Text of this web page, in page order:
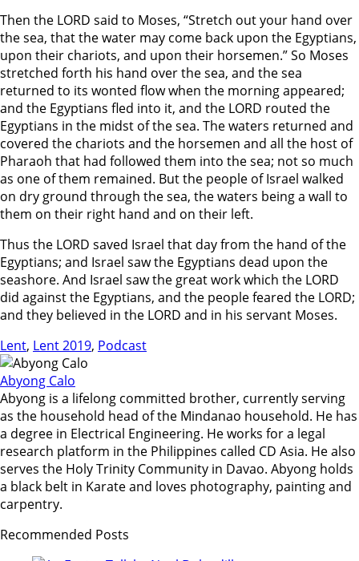
Then the LORD said to Moses, “Stretch out your hand over
the sea, that the water may come back upon the Egyptians,
upon their chariots, and upon their horsemen.” So Moses
stretched forth his hand over the sea, and the sea
returned to its wonted flow when the morning appeared;
and the Egyptians fled into it, and the LORD routed the
Egyptians in the midst of the sea. The waters returned and
covered the chariots and the horsemen and all the host of
Pharaoh that had followed them into the sea; not so much
as one of them remained. But the people of Israel walked
on dry ground through the sea, the waters being a wall to
them on their right hand and on their left.
Thus the LORD saved Israel that day from the hand of the
Egyptians; and Israel saw the Egyptians dead upon the
seashore. And Israel saw the great work which the LORD
did against the Egyptians, and the people feared the LORD;
and they believed in the LORD and in his servant Moses.
Lent, Lent 2019, Podcast
Abyong Calo
Abyong is a lifelong committed brother, currently serving
as the household head of the Mindanao household. He has
a degree in Electrical Engineering. He works for a legal
research platform in the Philippines called CD Asia. He also
serves the Holy Trinity Community in Davao. Abyong holds
a black belt in Karate and loves photography, painting and
carpentry.
Recommended Posts